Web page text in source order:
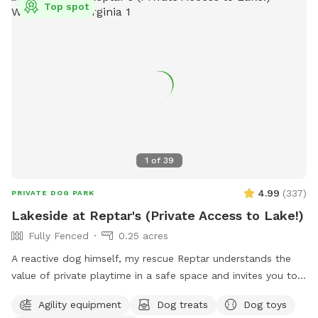
1 of 39
Top spot
PRIVATE DOG PARK 4.99 (337)
Lakeside at Reptar's (Private Access to Lake!)
Fully Fenced
0.25 acres
A reactive dog himself, my rescue Reptar understands the
value of private playtime in a safe space and invites you to
you and your dogs to enjoy his fully-fenced backyard with
Agility equipment Dog treats Dog toys